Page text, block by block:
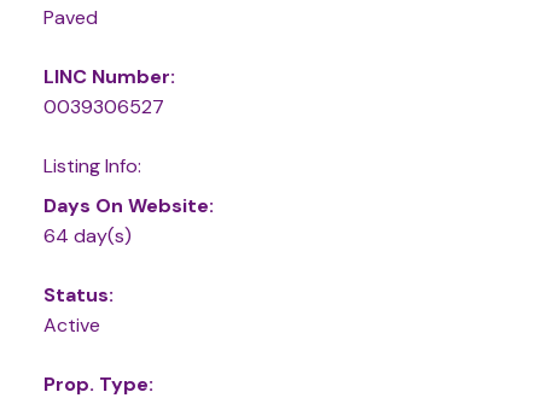
Paved
LINC Number:
0039306527
Listing Info:
Days On Website:
64 day(s)
Status:
Active
Prop. Type: